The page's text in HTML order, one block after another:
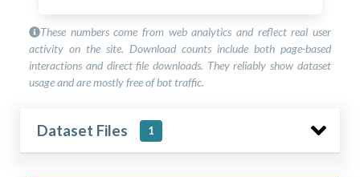
These numbers come from web analytics and reflect real user
activity on the site. Download counts include both page-based
interactions and direct file downloads. They reliably show dataset
usage and are mostly free of bot traffic.
Dataset Files 1